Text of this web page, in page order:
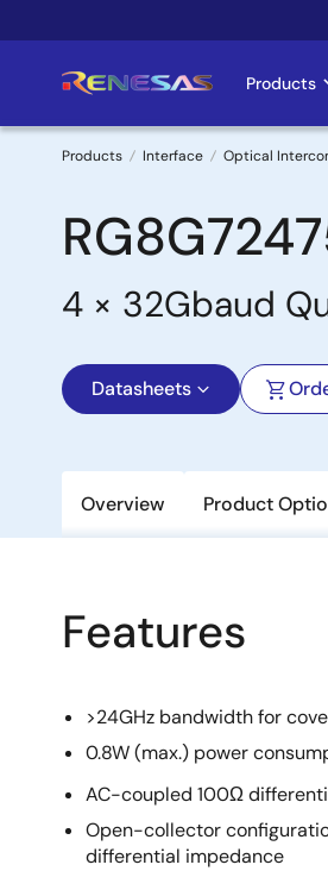
to
Products
Breadcrumb
Products Interface Optical
4 × 32Gbaud
Datasheets
Overview Product
Features
>24GHz bandwidth for
0.8W (max.) power
AC-coupled 100Ω
Open-collector
differential impedance